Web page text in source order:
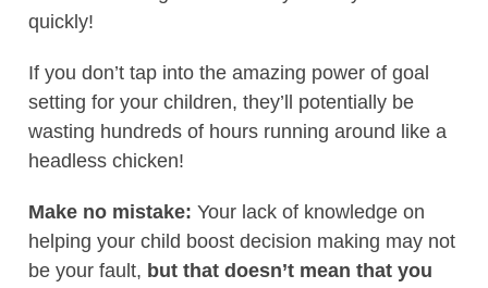
quickly!
If you don’t tap into the amazing power of goal
setting for your children, they’ll potentially be
wasting hundreds of hours running around like a
headless chicken!
Make no mistake: Your lack of knowledge on
helping your child boost decision making may not
be your fault, but that doesn’t mean that you